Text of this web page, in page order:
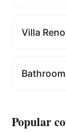
Villa
Popular